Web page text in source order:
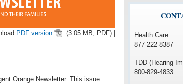
PDF version (3.05 MB, PDF) |
Orange Newsletter. This issue
Health Care
877-222-8387
TDD (Hearing
800-829-4833